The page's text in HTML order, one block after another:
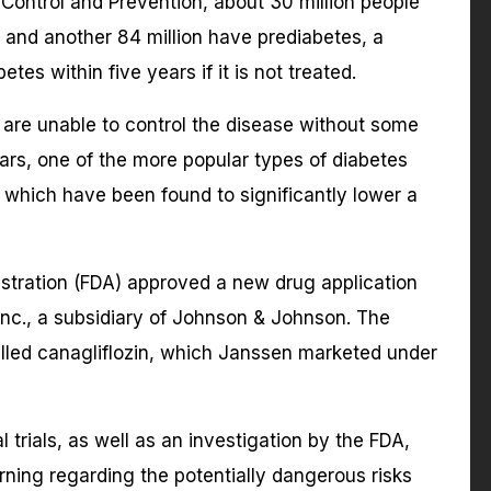
another 84 million have prediabetes, a
within five years if it is not treated.
unable to control the disease without some
one of the more popular types of diabetes
have been found to significantly lower a
(FDA) approved a new drug application
a subsidiary of Johnson & Johnson. The
canagliflozin, which Janssen marketed under
trials, as well as an investigation by the FDA,
regarding the potentially dangerous risks